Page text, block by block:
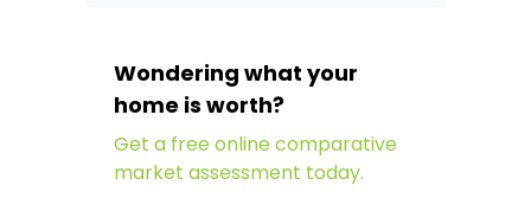
Wondering what your
home is worth?
Get a free online comparative
market assessment today.